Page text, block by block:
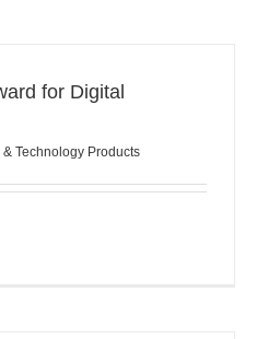
for Digital
& Technology Products